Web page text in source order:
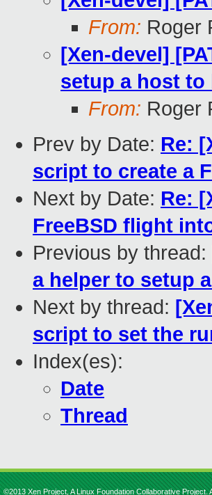
From: Roger
[Xen-devel]
setup a host
From: Roger
Prev by Date: Re:
script to create a
Next by Date: Re:
FreeBSD flight
Previous by thread:
a helper to setup
Next by thread:
script to set the
Index(es):
Date
Thread
©2013 Xen Project, A Linux Foundation Collaborative Project.